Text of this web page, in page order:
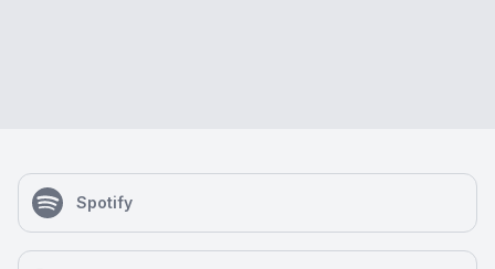
Spotify